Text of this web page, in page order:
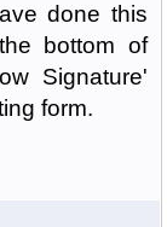
done this
bottom of
Signature'
form.